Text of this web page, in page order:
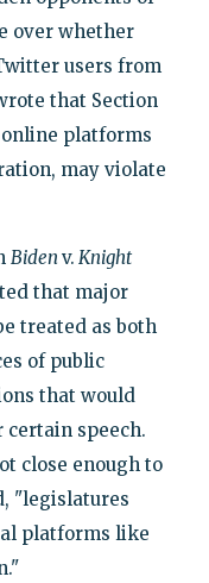
over whether
users from
that Section
platforms
may violate
Biden v. Knight
that major
treated as both
of public
that would
speech.
close enough to
"legislatures
platforms like